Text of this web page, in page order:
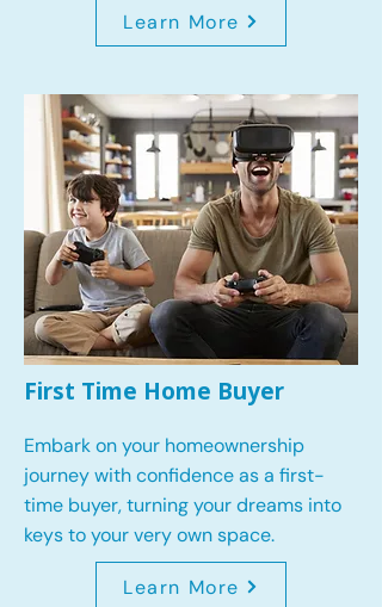
Learn More
First Time Home Buyer
Embark on your homeownership
journey with confidence as a first-
time buyer, turning your dreams into
keys to your very own space.
Learn More